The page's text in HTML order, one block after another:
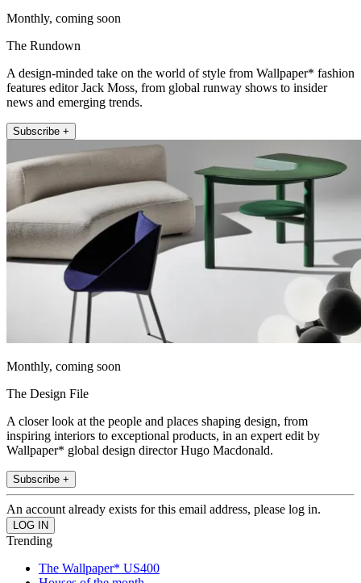
Monthly, coming soon
The Rundown
A design-minded take on the world of style from Wallpaper* fashion
features editor Jack Moss, from global runway shows to insider
news and emerging trends.
Subscribe +
Monthly, coming soon
The Design File
A closer look at the people and places shaping design, from
inspiring interiors to exceptional products, in an expert edit by
Wallpaper* global design director Hugo Macdonald.
Subscribe +
An account already exists for this email address, please log in.
Trending
The Wallpaper* US400